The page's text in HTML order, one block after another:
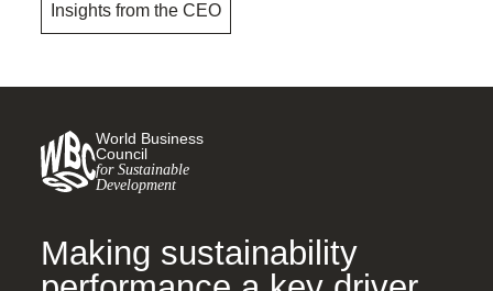
Insights from the CEO
World Business
Council
for Sustainable
Development
Making sustainability